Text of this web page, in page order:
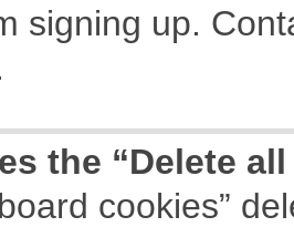
signing up.
the “Delete
cookies”